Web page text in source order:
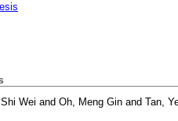
Wei and Oh, Meng Gin and Tan,